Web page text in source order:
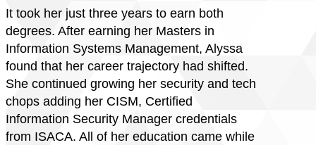
It took her just three years to earn both
degrees. After earning her Masters in
Information Systems Management, Alyssa
found that her career trajectory had shifted.
She continued growing her security and tech
chops adding her CISM, Certified
Information Security Manager credentials
from ISACA. All of her education came while